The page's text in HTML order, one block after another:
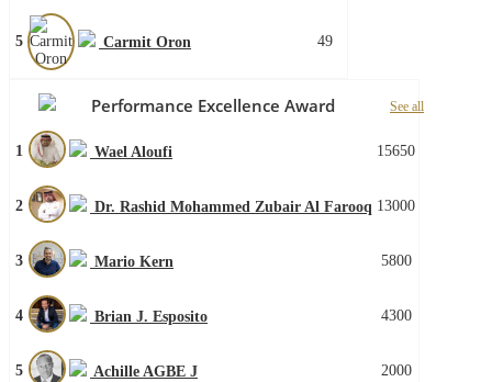
5 Carmit Oron 49
Performance Excellence Award See all
1 Wael Aloufi 15650
2 Dr. Rashid Mohammed Zubair Al Farooq 13000
3 Mario Kern 5800
4 Brian J. Esposito 4300
5 Achille AGBE J 2000